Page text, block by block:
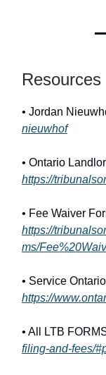
• Jordan
nieuwhof
• Ontario
https://
• Fee Waiver
https://
ms/
• Service
https://
• All LTB
filing-and-fees/